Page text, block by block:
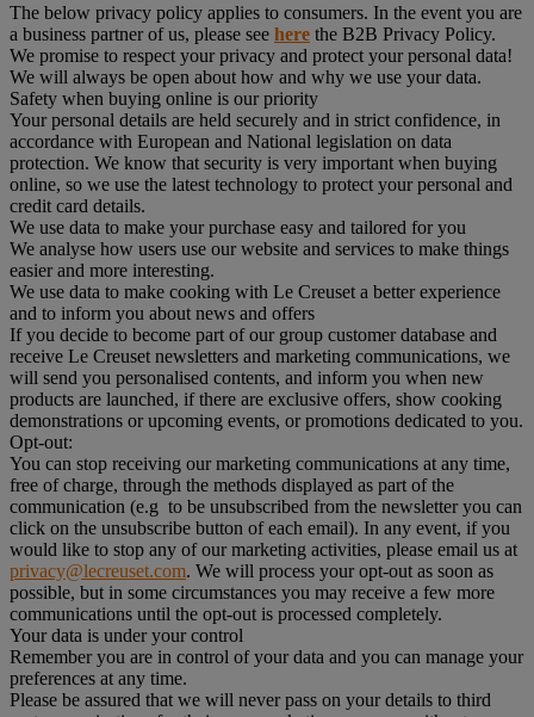
The below privacy policy applies to consumers. In the event you are
a business partner of us, please see here the B2B Privacy Policy.
We promise to respect your privacy and protect your personal data!
We will always be open about how and why we use your data.
Safety when buying online is our priority
Your personal details are held securely and in strict confidence, in
accordance with European and National legislation on data
protection. We know that security is very important when buying
online, so we use the latest technology to protect your personal and
credit card details.
We use data to make your purchase easy and tailored for you
We analyse how users use our website and services to make things
easier and more interesting.
We use data to make cooking with Le Creuset a better experience
and to inform you about news and offers
If you decide to become part of our group customer database and
receive Le Creuset newsletters and marketing communications, we
will send you personalised contents, and inform you when new
products are launched, if there are exclusive offers, show cooking
demonstrations or upcoming events, or promotions dedicated to you.
Opt-out:
You can stop receiving our marketing communications at any time,
free of charge, through the methods displayed as part of the
communication (e.g to be unsubscribed from the newsletter you can
click on the unsubscribe button of each email). In any event, if you
would like to stop any of our marketing activities, please email us at
privacy@lecreuset.com. We will process your opt-out as soon as
possible, but in some circumstances you may receive a few more
communications until the opt-out is processed completely.
Your data is under your control
Remember you are in control of your data and you can manage your
preferences at any time.
Please be assured that we will never pass on your details to third